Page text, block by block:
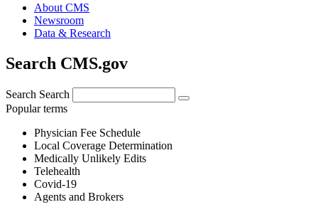
About CMS
Newsroom
Data & Research
Search CMS.gov
Search Search
Popular terms
Physician Fee Schedule
Local Coverage Determination
Medically Unlikely Edits
Telehealth
Covid-19
Agents and Brokers